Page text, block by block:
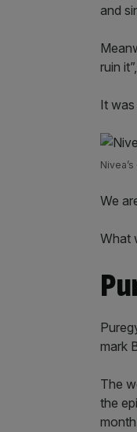
and
ruin
It
We
What
mark
The
the